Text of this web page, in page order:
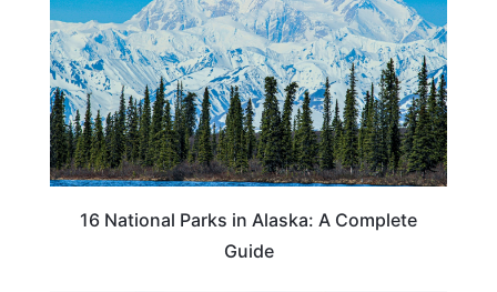
16 National Parks in Alaska: A Complete
Guide